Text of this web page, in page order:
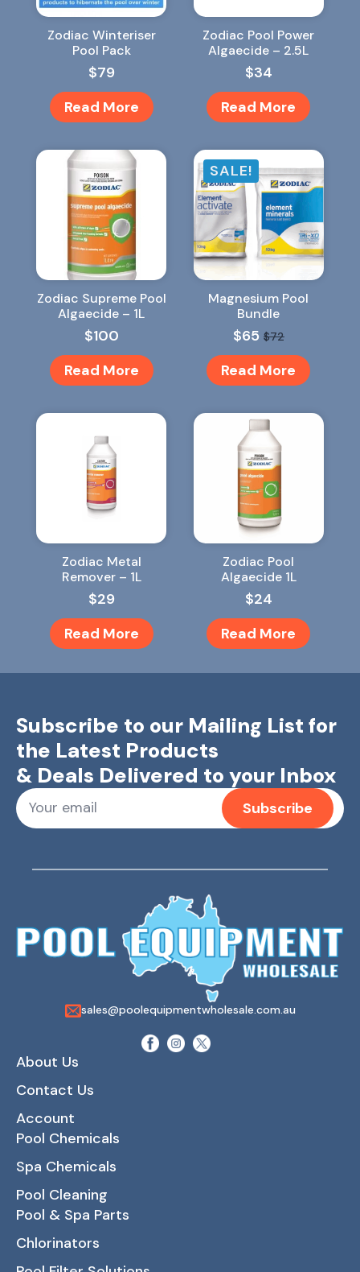
Zodiac Winteriser
Pool Pack
$79
Read More
Zodiac Pool Power
Algaecide – 2.5L
$34
Read More
Zodiac Supreme Pool
Algaecide – 1L
$100
Read More
SALE!
Magnesium Pool
Bundle
$72
Original
price
was:
$65Current
price
is:
Read More
Zodiac Metal
Remover – 1L
$29
Read More
Zodiac Pool
Algaecide 1L
$24
Read More
Subscribe to our Mailing List for
the Latest Products
& Deals Delivered to your Inbox
Subscribe
sales@poolequipmentwholesale.com.au
About Us
Contact Us
Account
Pool Chemicals
Spa Chemicals
Pool Cleaning
Pool & Spa Parts
Chlorinators